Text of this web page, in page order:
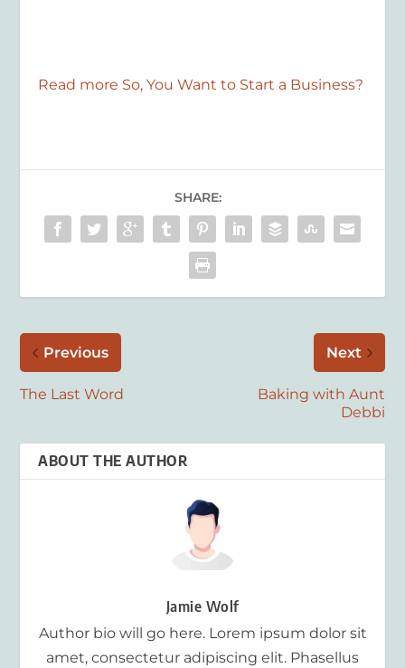
Read more So, You Want to Start a Business?
SHARE:
Previous
The Last Word
Next
Baking with Aunt
Debbi
ABOUT THE AUTHOR
Jamie Wolf
Author bio will go here. Lorem ipsum dolor sit
amet, consectetur adipiscing elit. Phasellus